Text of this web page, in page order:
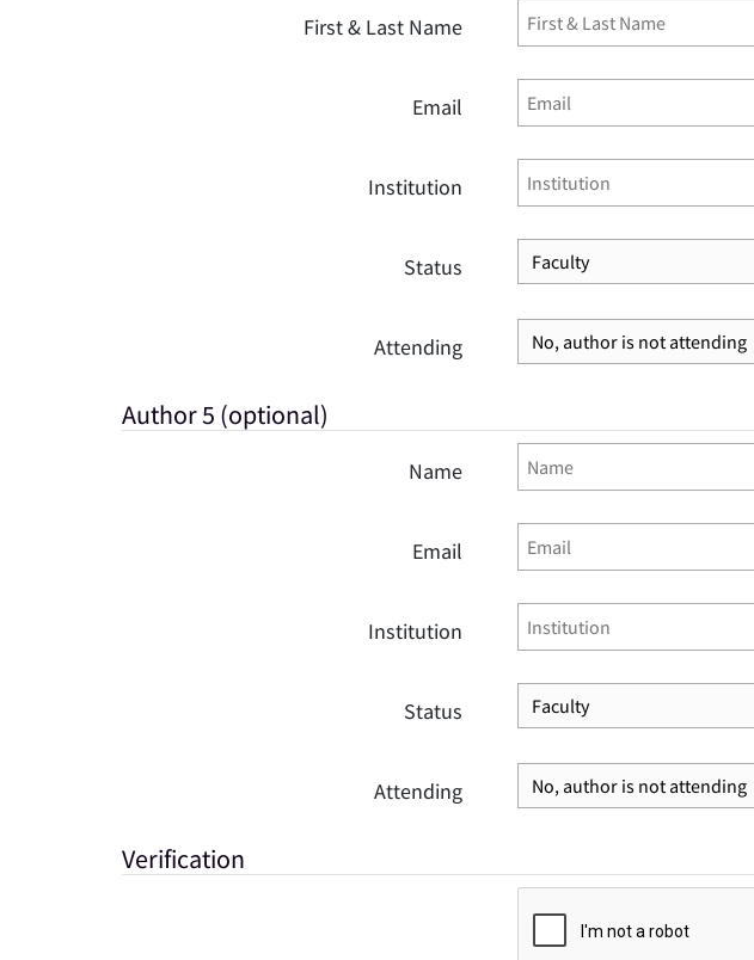
First & Last Name
Email
Institution
Status
Attending
Author 5 (optional)
Name
Email
Institution
Status
Attending
Verification